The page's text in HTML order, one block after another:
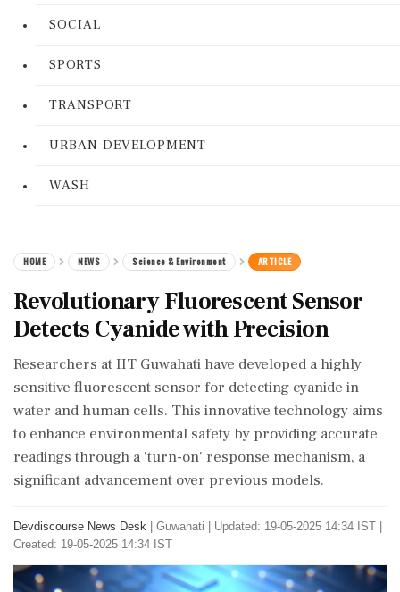
SOCIAL
SPORTS
TRANSPORT
URBAN DEVELOPMENT
WASH
HOME NEWS Science & Environment ARTICLE
Revolutionary Fluorescent Sensor
Detects Cyanide with Precision
Researchers at IIT Guwahati have developed a highly
sensitive fluorescent sensor for detecting cyanide in
water and human cells. This innovative technology aims
to enhance environmental safety by providing accurate
readings through a 'turn-on' response mechanism, a
significant advancement over previous models.
Devdiscourse News Desk Guwahati
Updated: 19-05-2025 14:34 IST |
Created: 19-05-2025 14:34 IST